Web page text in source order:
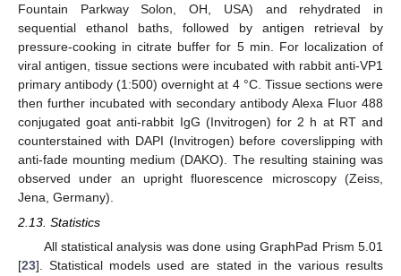
Fountain Parkway Solon, OH, USA) and rehydrated in
sequential ethanol baths, followed by antigen retrieval by
pressure-cooking in citrate buffer for 5 min. For localization of
viral antigen, tissue sections were incubated with rabbit anti-VP1
primary antibody (1:500) overnight at 4 °C. Tissue sections were
then further incubated with secondary antibody Alexa Fluor 488
conjugated goat anti-rabbit IgG (Invitrogen) for 2 h at RT and
counterstained with DAPI (Invitrogen) before coverslipping with
anti-fade mounting medium (DAKO). The resulting staining was
observed under an upright fluorescence microscopy (Zeiss,
Jena, Germany).
2.13. Statistics
All statistical analysis was done using GraphPad Prism 5.01
[23]. Statistical models used are stated in the various results